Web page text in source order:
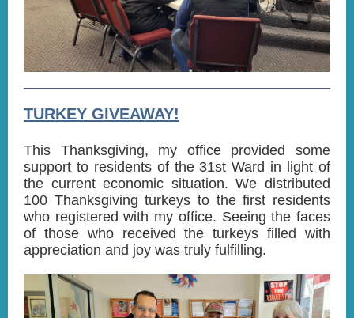
TURKEY GIVEAWAY!
This Thanksgiving, my office provided some
support to residents of the 31st Ward in light of
the current economic situation. We distributed
100 Thanksgiving turkeys to the first residents
who registered with my office. Seeing the faces
of those who received the turkeys filled with
appreciation and joy was truly fulfilling.